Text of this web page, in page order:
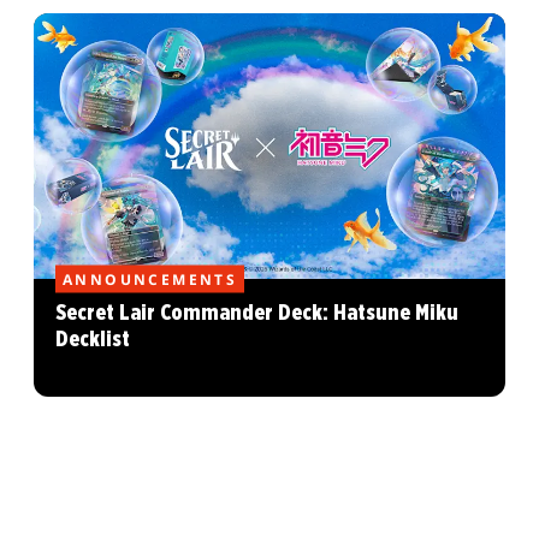
ANNOUNCEMENTS
Secret Lair Commander Deck: Hatsune Miku
Decklist